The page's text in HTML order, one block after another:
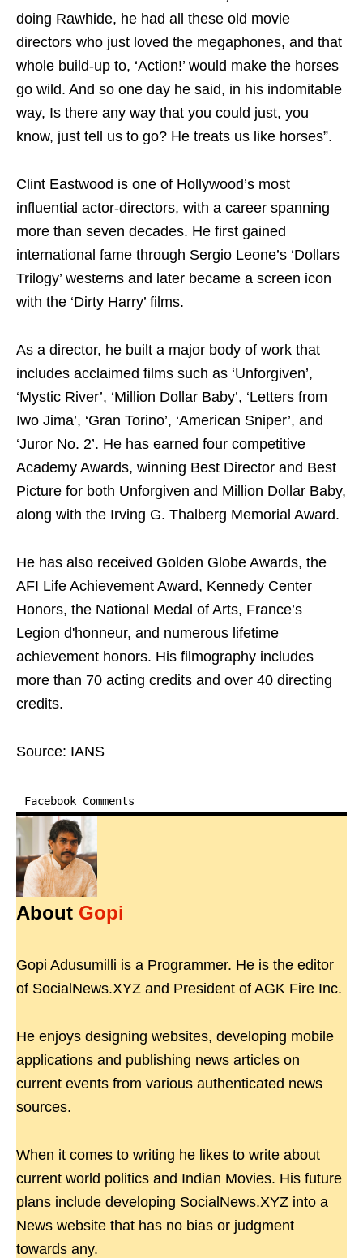
doing Rawhide, he had all these old movie
directors who just loved the megaphones, and that
whole build-up to, ‘Action!’ would make the horses
go wild. And so one day he said, in his indomitable
way, Is there any way that you could just, you
know, just tell us to go? He treats us like horses”.
Clint Eastwood is one of Hollywood’s most
influential actor-directors, with a career spanning
more than seven decades. He first gained
international fame through Sergio Leone’s ‘Dollars
Trilogy’ westerns and later became a screen icon
with the ‘Dirty Harry’ films.
As a director, he built a major body of work that
includes acclaimed films such as ‘Unforgiven’,
‘Mystic River’, ‘Million Dollar Baby’, ‘Letters from
Iwo Jima’, ‘Gran Torino’, ‘American Sniper’, and
‘Juror No. 2’. He has earned four competitive
Academy Awards, winning Best Director and Best
Picture for both Unforgiven and Million Dollar Baby,
along with the Irving G. Thalberg Memorial Award.
He has also received Golden Globe Awards, the
AFI Life Achievement Award, Kennedy Center
Honors, the National Medal of Arts, France’s
Legion d'honneur, and numerous lifetime
achievement honors. His filmography includes
more than 70 acting credits and over 40 directing
credits.
Source: IANS
Facebook Comments
About Gopi
Gopi Adusumilli is a Programmer. He is the editor
of SocialNews.XYZ and President of AGK Fire Inc.
He enjoys designing websites, developing mobile
applications and publishing news articles on
current events from various authenticated news
sources.
When it comes to writing he likes to write about
current world politics and Indian Movies. His future
plans include developing SocialNews.XYZ into a
News website that has no bias or judgment
towards any.